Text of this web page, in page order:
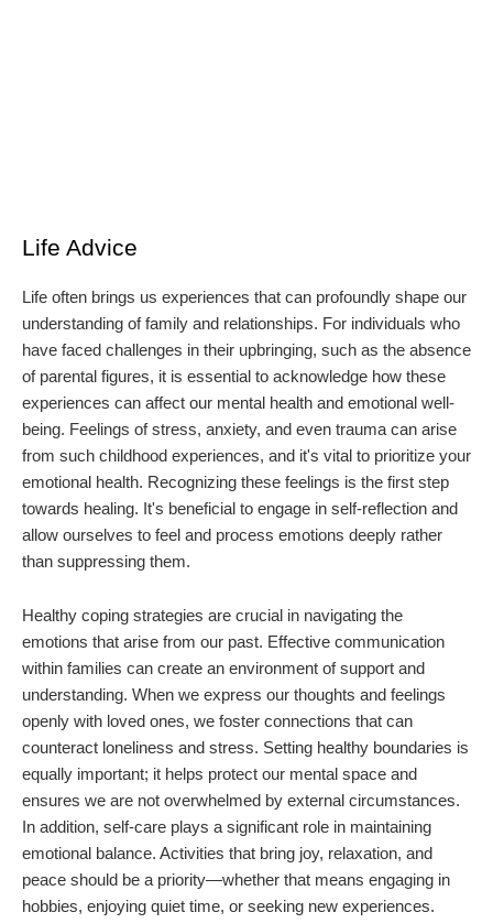
Life Advice
Life often brings us experiences that can profoundly shape our
understanding of family and relationships. For individuals who
have faced challenges in their upbringing, such as the absence
of parental figures, it is essential to acknowledge how these
experiences can affect our mental health and emotional well-
being. Feelings of stress, anxiety, and even trauma can arise
from such childhood experiences, and it's vital to prioritize your
emotional health. Recognizing these feelings is the first step
towards healing. It's beneficial to engage in self-reflection and
allow ourselves to feel and process emotions deeply rather
than suppressing them.
Healthy coping strategies are crucial in navigating the
emotions that arise from our past. Effective communication
within families can create an environment of support and
understanding. When we express our thoughts and feelings
openly with loved ones, we foster connections that can
counteract loneliness and stress. Setting healthy boundaries is
equally important; it helps protect our mental space and
ensures we are not overwhelmed by external circumstances.
In addition, self-care plays a significant role in maintaining
emotional balance. Activities that bring joy, relaxation, and
peace should be a priority—whether that means engaging in
hobbies, enjoying quiet time, or seeking new experiences.